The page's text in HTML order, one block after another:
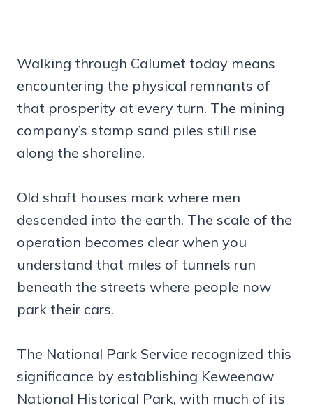
Walking through Calumet today means
encountering the physical remnants of
that prosperity at every turn. The mining
company’s stamp sand piles still rise
along the shoreline.
Old shaft houses mark where men
descended into the earth. The scale of the
operation becomes clear when you
understand that miles of tunnels run
beneath the streets where people now
park their cars.
The National Park Service recognized this
significance by establishing Keweenaw
National Historical Park, with much of its